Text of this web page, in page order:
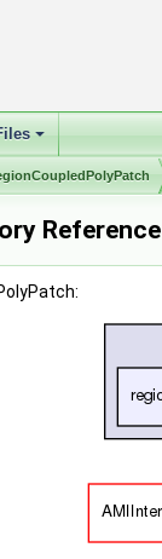
+
Reference